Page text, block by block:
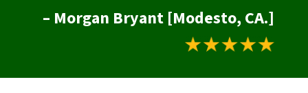
– Morgan Bryant [Modesto, CA.]